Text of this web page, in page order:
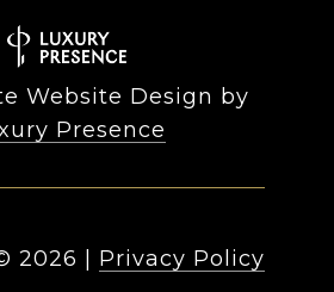
Website Design by
Presence
2026 Privacy Policy